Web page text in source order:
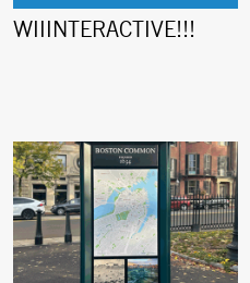
WIIINTERACTIVE!!!